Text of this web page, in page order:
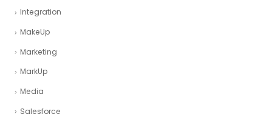
Integration
MakeUp
Marketing
MarkUp
Media
Salesforce